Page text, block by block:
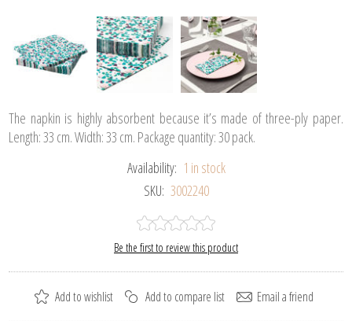
The napkin is highly absorbent because it’s made of three-ply paper.
Length: 33 cm. Width: 33 cm. Package quantity: 30 pack.
Availability: 1 in stock
SKU: 3002240
Be the first to review this product